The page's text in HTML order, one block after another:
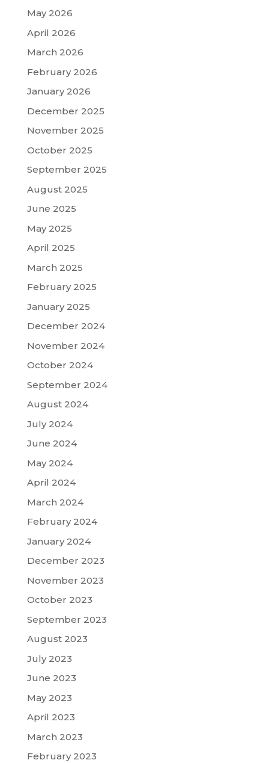
May 2026
April 2026
March 2026
February 2026
January 2026
December 2025
November 2025
October 2025
September 2025
August 2025
June 2025
May 2025
April 2025
March 2025
February 2025
January 2025
December 2024
November 2024
October 2024
September 2024
August 2024
July 2024
June 2024
May 2024
April 2024
March 2024
February 2024
January 2024
December 2023
November 2023
October 2023
September 2023
August 2023
July 2023
June 2023
May 2023
April 2023
March 2023
February 2023